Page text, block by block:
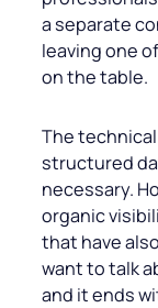
a separate
leaving one
on the table.
The
structured
necessary.
organic
that have
want to talk
and it ends